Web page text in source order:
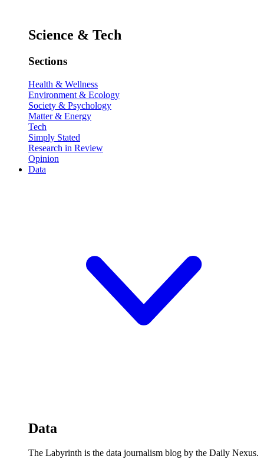
Science & Tech
Sections
Health & Wellness
Environment & Ecology
Society & Psychology
Matter & Energy
Tech
Simply Stated
Research in Review
Opinion
Data
Data
The Labyrinth is the data journalism blog by the Daily Nexus.